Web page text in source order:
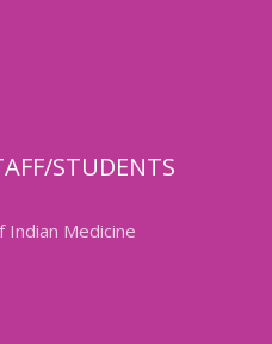
STUDENTS
Indian Medicine